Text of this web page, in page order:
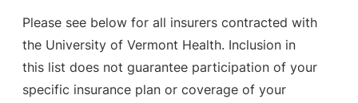
Please see below for all insurers contracted with
the University of Vermont Health. Inclusion in
this list does not guarantee participation of your
specific insurance plan or coverage of your